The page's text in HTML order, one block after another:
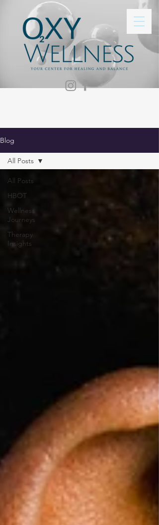
Blog
All Posts
HBOT
Wellness
Journeys
Therapy
Insights
All Posts